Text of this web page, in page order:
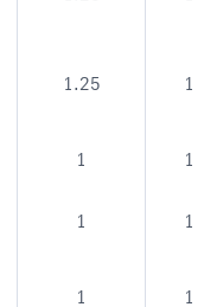
1.25 1
1 1
1 1
1 1